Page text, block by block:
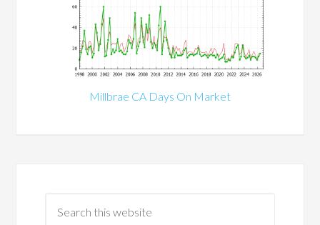
Millbrae CA Days On Market